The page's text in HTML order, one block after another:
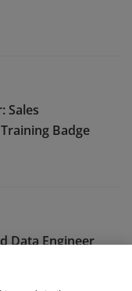
Sales
Badge
Data Engineer